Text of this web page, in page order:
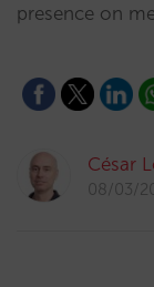
presence on
César
08/03/